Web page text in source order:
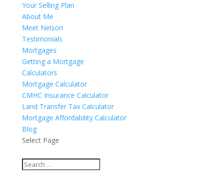
Your Selling Plan
About Me
Meet Nelson
Testimonials
Mortgages
Getting a Mortgage
Calculators
Mortgage Calculator
CMHC Insurance Calculator
Land Transfer Tax Calculator
Mortgage Affordability Calculator
Blog
Select Page